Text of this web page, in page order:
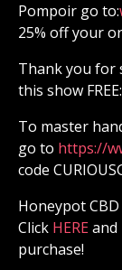
Pompoir go to:
25% off your
Thank you for
this show FREE:
To master
go to ⁠⁠⁠⁠⁠⁠⁠⁠⁠⁠⁠⁠⁠⁠⁠⁠⁠⁠⁠⁠⁠⁠⁠⁠⁠⁠⁠⁠⁠⁠⁠⁠⁠⁠⁠⁠⁠⁠⁠⁠⁠⁠⁠⁠⁠⁠⁠⁠⁠⁠⁠⁠⁠⁠⁠⁠⁠⁠https://
code
Honeypot
Click ⁠⁠⁠⁠⁠⁠⁠⁠⁠⁠⁠⁠⁠⁠⁠⁠⁠⁠⁠⁠⁠⁠⁠⁠⁠⁠⁠⁠⁠⁠⁠⁠⁠⁠⁠⁠⁠⁠⁠⁠⁠⁠⁠⁠⁠⁠⁠⁠⁠⁠⁠⁠⁠⁠⁠⁠⁠⁠ HERE⁠⁠⁠⁠⁠⁠⁠⁠⁠⁠⁠⁠⁠⁠⁠⁠⁠⁠⁠⁠⁠⁠⁠⁠⁠⁠⁠⁠⁠⁠⁠⁠⁠⁠⁠⁠⁠⁠⁠⁠⁠⁠⁠⁠⁠⁠⁠⁠⁠⁠⁠⁠⁠⁠⁠⁠⁠⁠and
purchase!